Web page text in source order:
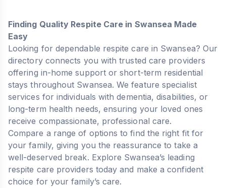
Finding Quality Respite Care in Swansea Made
Easy
Looking for dependable respite care in Swansea? Our
directory connects you with trusted care providers
offering in-home support or short-term residential
stays throughout Swansea. We feature specialist
services for individuals with dementia, disabilities, or
long-term health needs, ensuring your loved ones
receive compassionate, professional care.
Compare a range of options to find the right fit for
your family, giving you the reassurance to take a
well-deserved break. Explore Swansea’s leading
respite care providers today and make a confident
choice for your family’s care.